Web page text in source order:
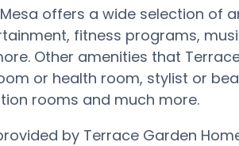
offers a wide selection of
fitness programs,
Other amenities that
or health room, stylist or
rooms and much more.
by Terrace Garden